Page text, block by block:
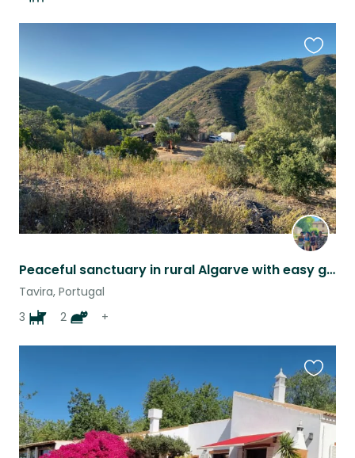
Peaceful sanctuary in rural Algarve with easy going loving animals
Tavira, Portugal
3
2 +
this
listing
this
listing